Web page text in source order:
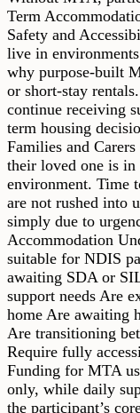
Term
Safety and
live in
why purpose-built
or short-stay
continue receiving
term housing
Families and
their loved one is
environment. Time
are not rushed into
simply due to
Accommodation
suitable for NDIS
awaiting SDA or
support needs Are
home Are awaiting
Are transitioning
Require fully
Funding for MTA
only, while daily
the participant’s